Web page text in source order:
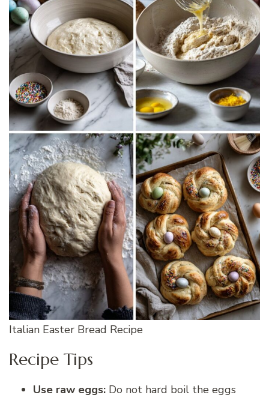
Italian Easter Bread Recipe
Recipe Tips
Use raw eggs: Do not hard boil the eggs